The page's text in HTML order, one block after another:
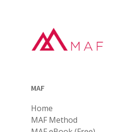
MAF
Home
MAF Method